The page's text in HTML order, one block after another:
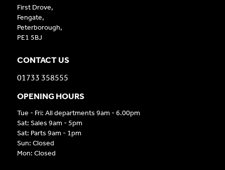
First Drove,
Fengate,
Peterborough,
PE1 5BJ
CONTACT US
01733 358555
OPENING HOURS
Tue - Fri: All departments 9am - 6.00pm
Sat: Sales 9am - 5pm
Sat: Parts 9am - 1pm
Sun: Closed
Mon: Closed